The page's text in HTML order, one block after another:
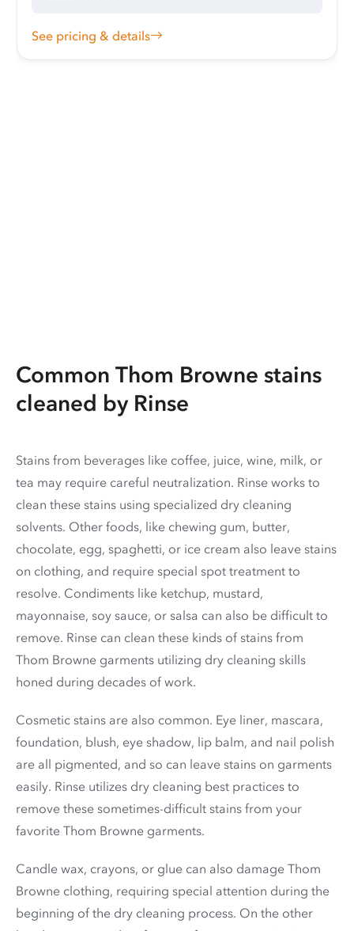
See pricing & details
Common Thom Browne stains
cleaned by Rinse
Stains from beverages like coffee, juice, wine, milk, or
tea may require careful neutralization. Rinse works to
clean these stains using specialized dry cleaning
solvents. Other foods, like chewing gum, butter,
chocolate, egg, spaghetti, or ice cream also leave stains
on clothing, and require special spot treatment to
resolve. Condiments like ketchup, mustard,
mayonnaise, soy sauce, or salsa can also be difficult to
remove. Rinse can clean these kinds of stains from
Thom Browne garments utilizing dry cleaning skills
honed during decades of work.
Cosmetic stains are also common. Eye liner, mascara,
foundation, blush, eye shadow, lip balm, and nail polish
are all pigmented, and so can leave stains on garments
easily. Rinse utilizes dry cleaning best practices to
remove these sometimes-difficult stains from your
favorite Thom Browne garments.
Candle wax, crayons, or glue can also damage Thom
Browne clothing, requiring special attention during the
beginning of the dry cleaning process. On the other